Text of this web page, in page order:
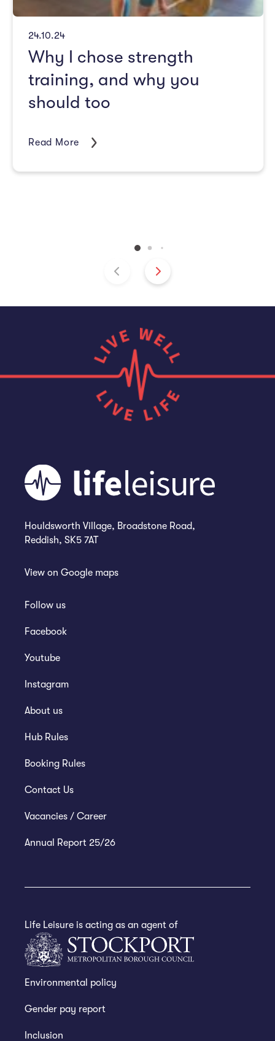
24.10.24
Why I chose strength
training, and why you
should too
Read More
Houldsworth Village, Broadstone Road,
Reddish, SK5 7AT
View on Google maps
Follow us
Facebook
Youtube
Instagram
About us
Hub Rules
Booking Rules
Contact Us
Vacancies / Career
Annual Report 25/26
Life Leisure is acting as an agent of
Environmental policy
Gender pay report
Inclusion